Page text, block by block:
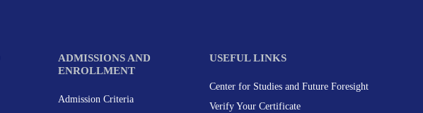
ADMISSIONS AND
ENROLLMENT
Admission Criteria
USEFUL LINKS
Center for Studies and Future Foresight
Verify Your Certificate